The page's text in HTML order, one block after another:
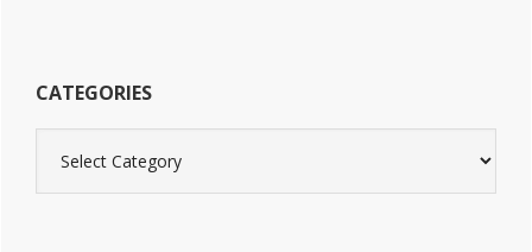
CATEGORIES
t